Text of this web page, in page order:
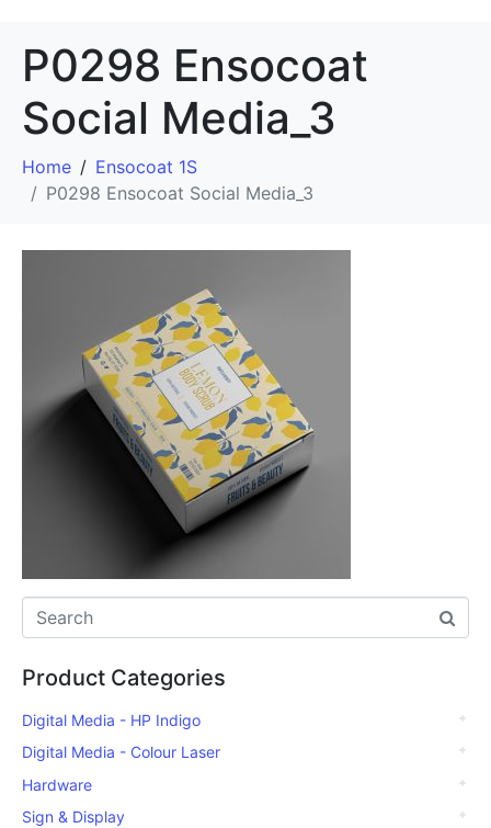
P0298 Ensocoat
Social Media_3
Home
Ensocoat 1S
P0298 Ensocoat Social Media_3
Product Categories
Digital Media - HP Indigo
Digital Media - Colour Laser
Hardware
Sign & Display